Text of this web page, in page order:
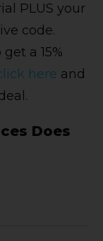
PLUS your
code.
a 15%
here and
Does